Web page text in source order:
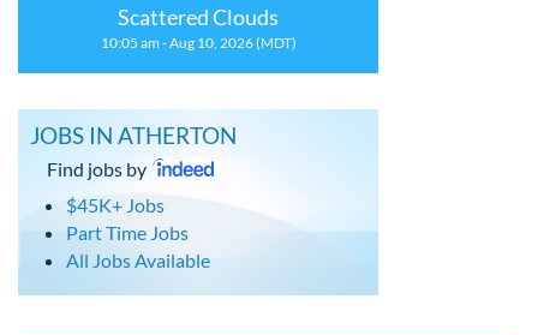
Scattered Clouds
10:05 am - Aug 10, 2026 (MDT)
JOBS IN ATHERTON
Find jobs by
$45K+ Jobs
Part Time Jobs
All Jobs Available